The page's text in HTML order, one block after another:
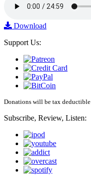
Download
Support Us:
Donations will be tax deductible
Subscribe, Review, Listen: